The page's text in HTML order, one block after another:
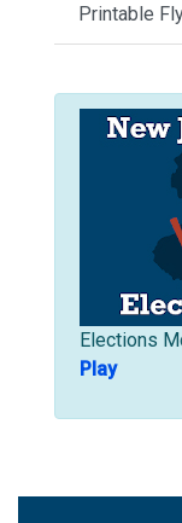
Printable
Elections
Play